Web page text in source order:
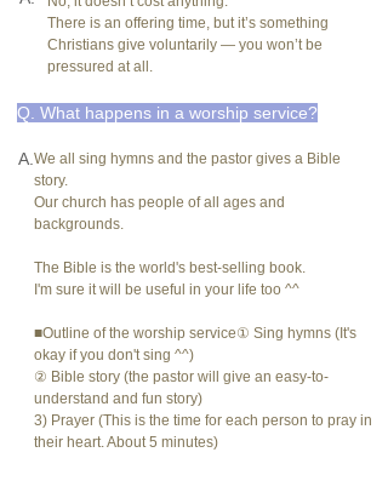
There is an offering time, but it’s something
Christians give voluntarily — you won’t be
pressured at all.
Q. What happens in a worship service?
A.We all sing hymns and the pastor gives a Bible
story.
Our church has people of all ages and
backgrounds.
The Bible is the world's best-selling book.
I'm sure it will be useful in your life too ^^
■Outline of the worship service① Sing hymns (It's
okay if you don't sing ^^)
② Bible story (the pastor will give an easy-to-
understand and fun story)
3) Prayer (This is the time for each person to pray in
their heart. About 5 minutes)